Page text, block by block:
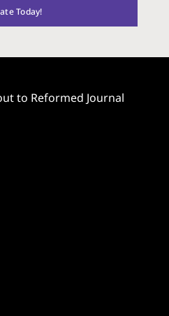
Today!
to Reformed Journal